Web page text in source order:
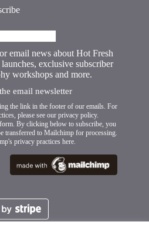
email news about Hot Fresh
exclusive subscriber
workshops and more.
email newsletter
the link in the footer of our emails. For
please see our privacy policy.
By clicking below to subscribe, you
transferred to Mailchimp for processing.
privacy practices here.